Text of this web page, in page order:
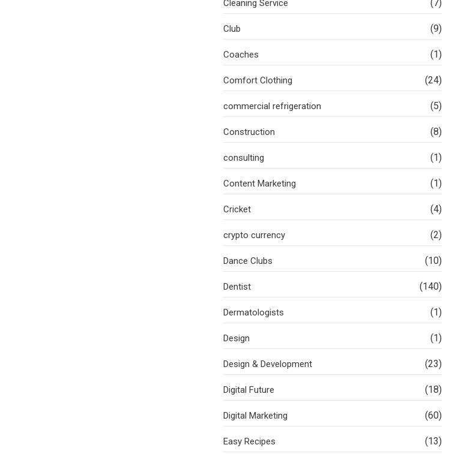
Cleaning Service (7)
Club (9)
Coaches (1)
Comfort Clothing (24)
commercial refrigeration (5)
Construction (8)
consulting (1)
Content Marketing (1)
Cricket (4)
crypto currency (2)
Dance Clubs (10)
Dentist (140)
Dermatologists (1)
Design (1)
Design & Development (23)
Digital Future (18)
Digital Marketing (60)
Easy Recipes (13)